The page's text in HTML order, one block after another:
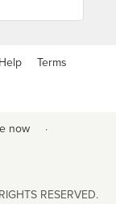
Help Terms
now ·
RESERVED.